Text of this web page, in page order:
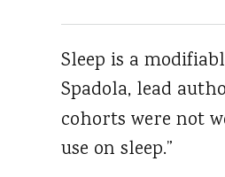
Sleep is a
Spadola, lead
cohorts were not
use on sleep.”